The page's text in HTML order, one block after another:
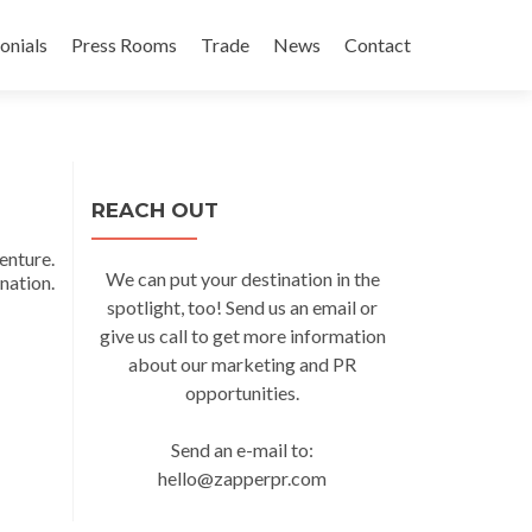
Press Rooms Trade News Contact
REACH OUT
We can put your destination in the
spotlight, too! Send us an email or
give us call to get more information
about our marketing and PR
opportunities.
Send an e-mail to:
hello@zapperpr.com